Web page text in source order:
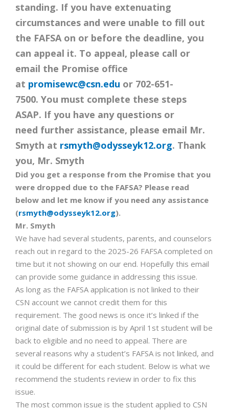
standing. If you have extenuating
circumstances and were unable to fill out
the FAFSA on or before the deadline, you
can appeal it. To appeal, please call or
email the Promise office
at promisewc@csn.edu or 702-651-
7500. You must complete these steps
ASAP. If you have any questions or
need further assistance, please email Mr.
Smyth at rsmyth@odysseyk12.org. Thank
you, Mr. Smyth
Did you get a response from the Promise that you
were dropped due to the FAFSA? Please read
below and let me know if you need any assistance
(rsmyth@odysseyk12.org).
Mr. Smyth
We have had several students, parents, and counselors
reach out in regard to the 2025-26 FAFSA completed on
time but it not showing on our end. Hopefully this email
can provide some guidance in addressing this issue.
As long as the FAFSA application is not linked to their
CSN account we cannot credit them for this
requirement. The good news is once it’s linked if the
original date of submission is by April 1st student will be
back to eligible and no need to appeal. There are
several reasons why a student’s FAFSA is not linked, and
it could be different for each student. Below is what we
recommend the students review in order to fix this
issue.
The most common issue is the student applied to CSN